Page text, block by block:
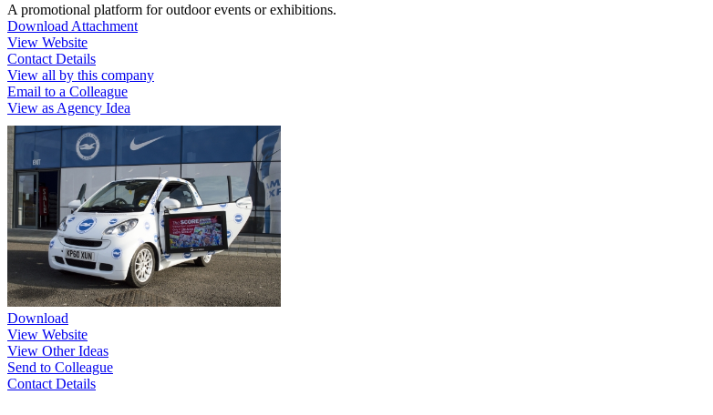
A promotional platform for outdoor events or exhibitions.
Download Attachment
View Website
Contact Details
View all by this company
Email to a Colleague
View as Agency Idea
Download
View Website
View Other Ideas
Send to Colleague
Contact Details